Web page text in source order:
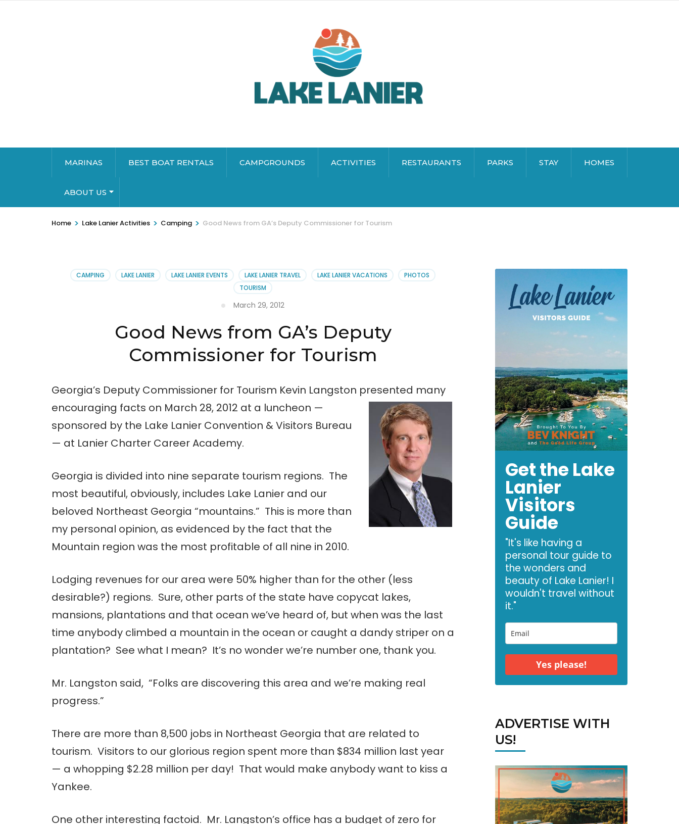
MARINAS BEST BOAT RENTALS CAMPGROUNDS ACTIVITIES RESTAURANTS PARKS STAY HOMES
ABOUT US
Home > Lake Lanier Activities > Camping > Good News from GA’s Deputy Commissioner for Tourism
CAMPING LAKE LANIER LAKE LANIER EVENTS LAKE LANIER TRAVEL LAKE LANIER VACATIONS
PHOTOS
TOURISM
March 29, 2012
Good News from GA’s Deputy
Commissioner for Tourism
Georgia’s Deputy Commissioner for Tourism Kevin Langston presented many
encouraging facts on March 28, 2012 at a luncheon —
sponsored by the Lake Lanier Convention & Visitors Bureau
— at Lanier Charter Career Academy.
Georgia is divided into nine separate tourism regions. The
most beautiful, obviously, includes Lake Lanier and our
beloved Northeast Georgia “mountains.” This is more than
my personal opinion, as evidenced by the fact that the
Mountain region was the most profitable of all nine in 2010.
Lodging revenues for our area were 50% higher than for the other (less
desirable?) regions. Sure, other parts of the state have copycat lakes,
mansions, plantations and that ocean we’ve heard of, but when was the last
time anybody climbed a mountain in the ocean or caught a dandy striper on a
plantation? See what I mean? It’s no wonder we’re number one, thank you.
Mr. Langston said, “Folks are discovering this area and we’re making real
progress.”
There are more than 8,500 jobs in Northeast Georgia that are related to
tourism. Visitors to our glorious region spent more than $834 million last year
— a whopping $2.28 million per day! That would make anybody want to kiss a
Yankee.
One other interesting factoid. Mr. Langston’s office has a budget of zero for
Get the Lake
Lanier
Visitors
Guide
"It's like having a
personal tour guide to
the wonders and
beauty of Lake Lanier! I
wouldn't travel without
it."
Yes please!
ADVERTISE WITH
US!